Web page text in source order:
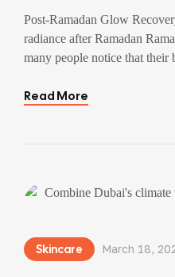
Post-Ramadan Glow
radiance after Ramadan
many people notice that their
Read More
Skincare March 18,